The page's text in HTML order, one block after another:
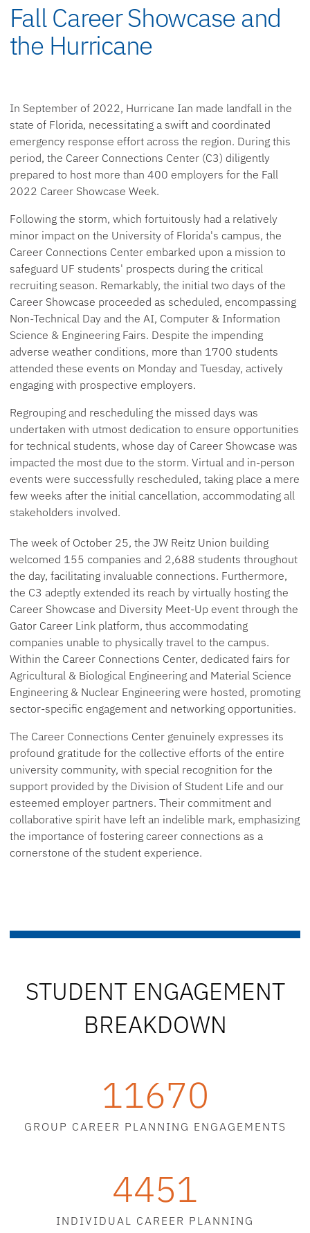
Fall Career Showcase and
the Hurricane
In September of 2022, Hurricane Ian made landfall in the
state of Florida, necessitating a swift and coordinated
emergency response effort across the region. During this
period, the Career Connections Center (C3) diligently
prepared to host more than 400 employers for the Fall
2022 Career Showcase Week.
Following the storm, which fortuitously had a relatively
minor impact on the University of Florida's campus, the
Career Connections Center embarked upon a mission to
safeguard UF students' prospects during the critical
recruiting season. Remarkably, the initial two days of the
Career Showcase proceeded as scheduled, encompassing
Non-Technical Day and the AI, Computer & Information
Science & Engineering Fairs. Despite the impending
adverse weather conditions, more than 1700 students
attended these events on Monday and Tuesday, actively
engaging with prospective employers.
Regrouping and rescheduling the missed days was
undertaken with utmost dedication to ensure opportunities
for technical students, whose day of Career Showcase was
impacted the most due to the storm. Virtual and in-person
events were successfully rescheduled, taking place a mere
few weeks after the initial cancellation, accommodating all
stakeholders involved.
The week of October 25, the JW Reitz Union building
welcomed 155 companies and 2,688 students throughout
the day, facilitating invaluable connections. Furthermore,
the C3 adeptly extended its reach by virtually hosting the
Career Showcase and Diversity Meet-Up event through the
Gator Career Link platform, thus accommodating
companies unable to physically travel to the campus.
Within the Career Connections Center, dedicated fairs for
Agricultural & Biological Engineering and Material Science
Engineering & Nuclear Engineering were hosted, promoting
sector-specific engagement and networking opportunities.
The Career Connections Center genuinely expresses its
profound gratitude for the collective efforts of the entire
university community, with special recognition for the
support provided by the Division of Student Life and our
esteemed employer partners. Their commitment and
collaborative spirit have left an indelible mark, emphasizing
the importance of fostering career connections as a
cornerstone of the student experience.
STUDENT ENGAGEMENT
BREAKDOWN
11670
GROUP CAREER PLANNING ENGAGEMENTS
4451
INDIVIDUAL CAREER PLANNING